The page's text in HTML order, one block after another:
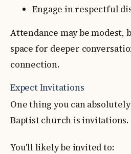
Engage in respectful
Attendance may be modest,
space for deeper
connection.
Expect Invitations
One thing you can
Baptist church is invitations.
You'll likely be invited to: